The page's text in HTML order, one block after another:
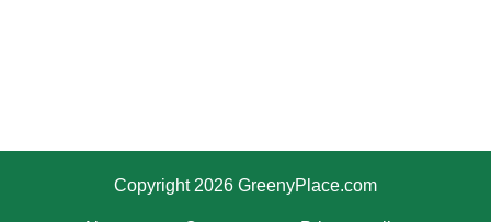
Copyright 2026 GreenyPlace.com